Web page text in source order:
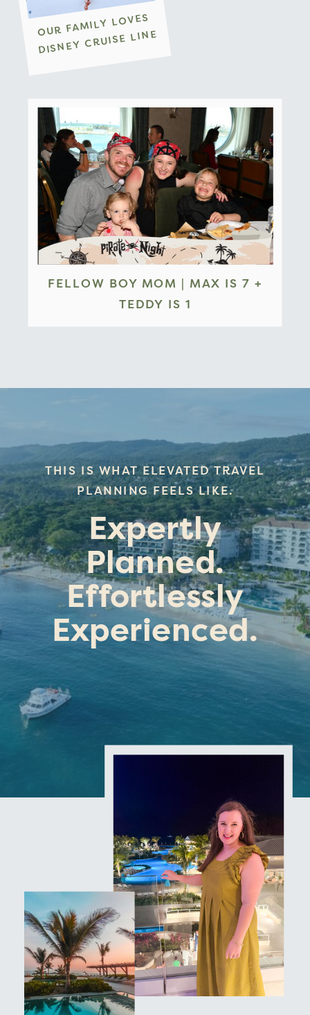
FELLOW BOY MOM | MAX IS 7 +
TEDDY IS 1
OUR FAMILY LOVES
DISNEY CRUISE LINE
Expertly
Planned.
Effortlessly
Experienced.
THIS IS WHAT ELEVATED TRAVEL
PLANNING FEELS LIKE.